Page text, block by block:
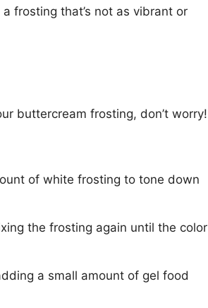
frosting that’s not as vibrant or
buttercream frosting, don’t worry!
of white frosting to tone down
the frosting again until the color
a small amount of gel food